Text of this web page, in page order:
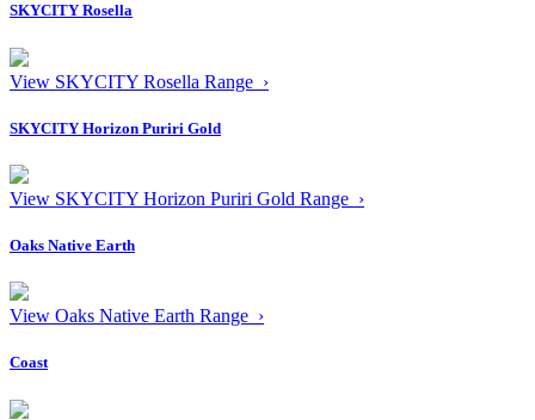
SKYCITY Rosella
View SKYCITY Rosella Range ›
SKYCITY Horizon Puriri Gold
View SKYCITY Horizon Puriri Gold Range ›
Oaks Native Earth
View Oaks Native Earth Range ›
Coast